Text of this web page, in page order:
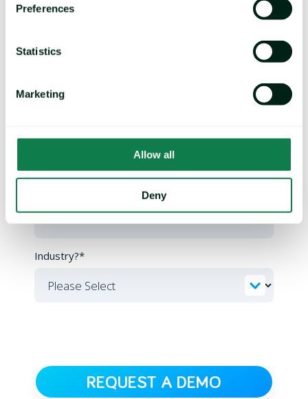
Preferences
Statistics
Marketing
Allow all
Deny
First Name
Industry?*